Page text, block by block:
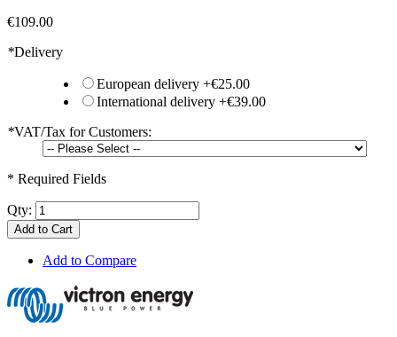
€109.00
*Delivery
European delivery +€25.00
International delivery +€39.00
*VAT/Tax for Customers:
* Required Fields
Qty:
Add to Cart
Add to Compare